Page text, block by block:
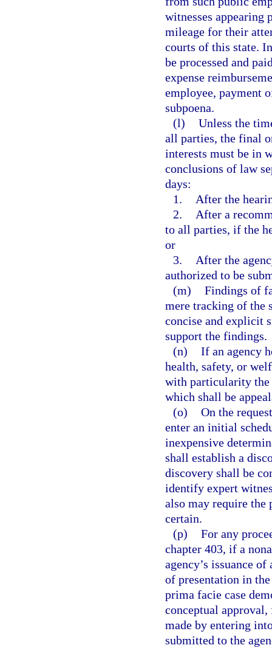
witnesses appearing
mileage for their
courts of this state.
be processed and
expense
employee, payment
subpoena.
(l) Unless the
all parties, the final
interests must be in
conclusions of law
days:
1.
After the
2.
After a
to all parties, if the
or
3.
After the
authorized to be
(m) Findings of
mere tracking of the
concise and explicit
support the findings.
(n) If an agency
health, safety, or
with particularity the
which shall be
(o) On the
enter an initial
inexpensive
shall establish a
discovery shall be
identify expert
also may require the
certain.
(p) For any
chapter 403, if a
agency’s issuance
of presentation in
prima facie case
conceptual
made by entering
submitted to the